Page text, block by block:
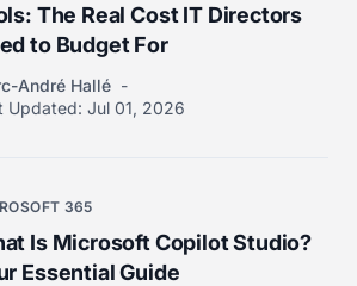
The Real Cost IT Directors
to Budget For
André Hallé
Updated: Jul 01, 2026
365
Is Microsoft Copilot Studio?
Essential Guide